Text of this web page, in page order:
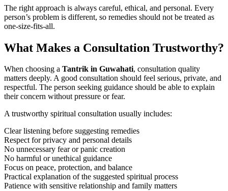
The right approach is always careful, ethical, and personal. Every
person’s problem is different, so remedies should not be treated as
one-size-fits-all.
What Makes a Consultation Trustworthy?
When choosing a Tantrik in Guwahati, consultation quality
matters deeply. A good consultation should feel serious, private, and
respectful. The person seeking guidance should be able to explain
their concern without pressure or fear.
A trustworthy spiritual consultation usually includes:
Clear listening before suggesting remedies
Respect for privacy and personal details
No unnecessary fear or panic creation
No harmful or unethical guidance
Focus on peace, protection, and balance
Practical explanation of the suggested spiritual process
Patience with sensitive relationship and family matters